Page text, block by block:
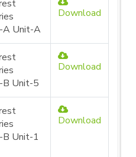
A Unit-A
Download
B Unit-5
Download
B Unit-1
Download